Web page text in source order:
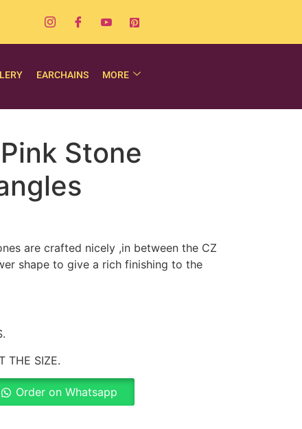
EARCHAINS MORE
Stone
are crafted nicely ,in between the CZ
shape to give a rich finishing to the
THE SIZE.
Order on Whatsapp